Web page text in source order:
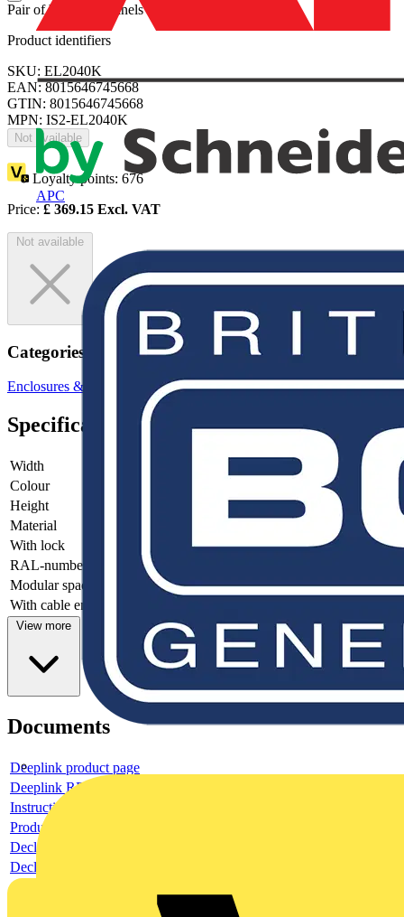
APC
Pair of blind side panels 2000x400mm (HxW)
Product identifiers
SKU: EL2040K
EAN: 8015646745668
GTIN: 8015646745668
MPN: IS2-EL2040K
Not available
Loyalty points: 676
Price: £ 369.15 Excl. VAT
Not available
Categories
Enclosures & Panels Electrical Enclosures
Specifications
Width
Colour
Height
Material
With lock
RAL-number
Modular spacing
With cable entry
View more
Documents
Deeplink product page
Deeplink REACH
Instructions for use
Product data sheet
Declaration RoHS
Declaration DOC CE (Declaration of conformity CE)